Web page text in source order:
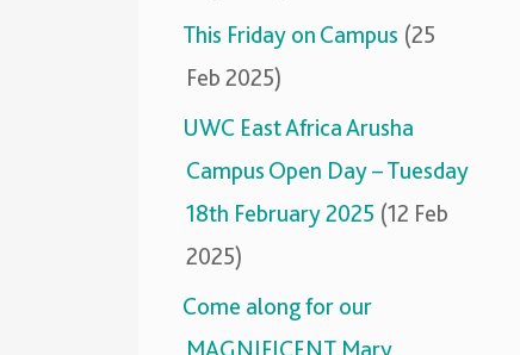
This Friday on Campus (25
Feb 2025)
UWC East Africa Arusha
Campus Open Day – Tuesday
18th February 2025 (12 Feb
2025)
Come along for our